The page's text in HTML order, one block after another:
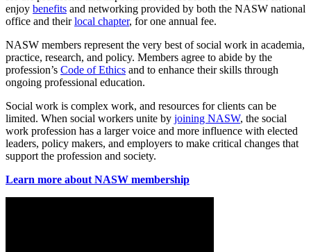
enjoy benefits and networking provided by both the NASW national
office and theirlocal chapter, for one annual fee.
NASW members represent the very best of social work in academia,
practice, research, and policy. Members agree to abide by the
profession’s Code of Ethics and to enhance their skills through
ongoing professional education.
Social work is complex work, and resources for clients can be
limited. When social workers unite by joining NASW, the social
work profession has a larger voice and more influence with elected
leaders, policy makers, and employers to make critical changes that
support the profession and society.
Learn more about NASW membership